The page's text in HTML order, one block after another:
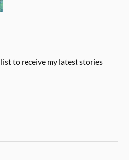
to receive my latest stories